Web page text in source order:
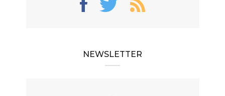
NEWSLETTER